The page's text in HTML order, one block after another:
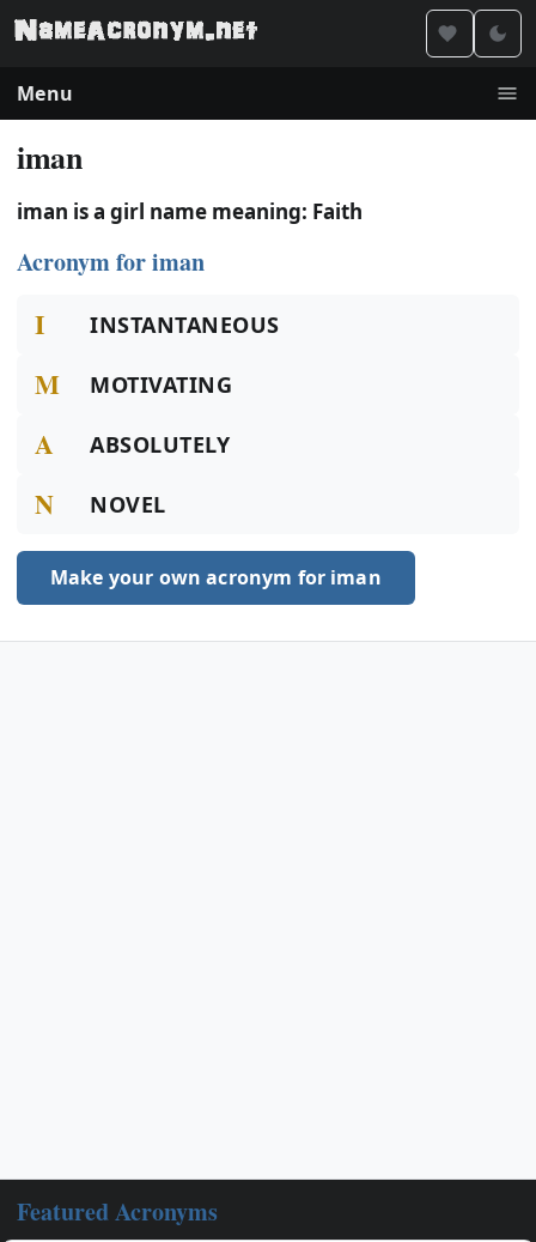
Menu
iman
iman is a girl name meaning: Faith
Acronym for iman
I INSTANTANEOUS
M MOTIVATING
A ABSOLUTELY
N NOVEL
Make your own acronym for iman
Featured Acronyms